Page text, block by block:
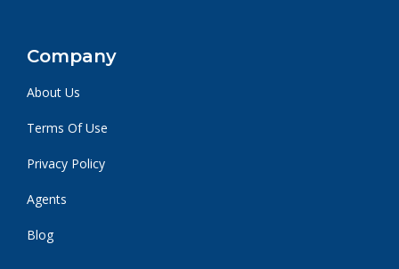
Company
About Us
Terms Of Use
Privacy Policy
Agents
Blog